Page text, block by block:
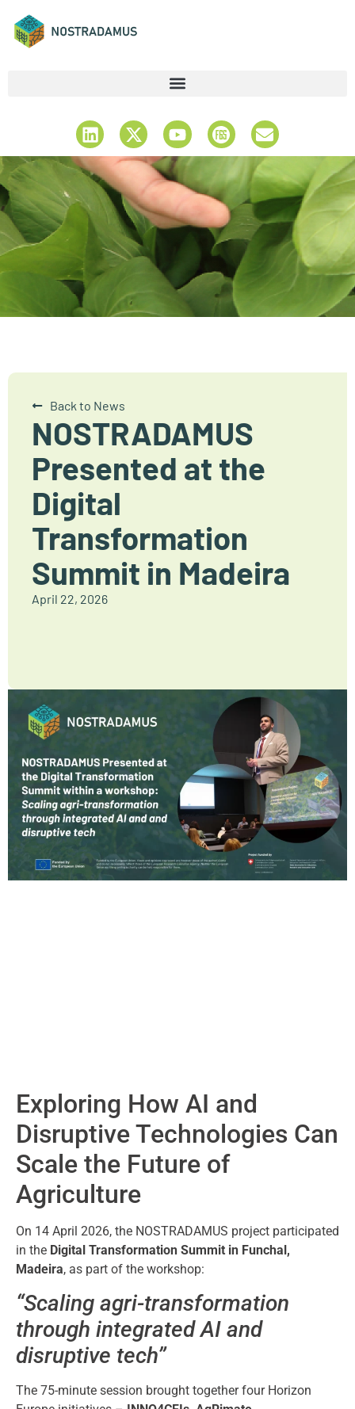
Latest News &
Updates
Stay Informed & Explore Insights
Back to News
NOSTRADAMUS
Presented at the
Digital
Transformation
Summit in Madeira
April 22, 2026
Exploring How AI and
Disruptive Technologies Can
Scale the Future of
Agriculture
On 14 April 2026, the NOSTRADAMUS project participated
in the Digital Transformation Summit in Funchal,
Madeira, as part of the workshop:
“Scaling agri-transformation
through integrated AI and
disruptive tech”
The 75-minute session brought together four Horizon